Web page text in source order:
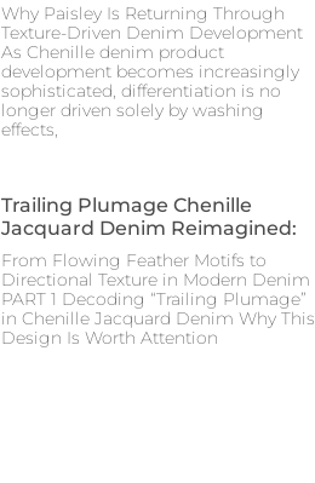
Why Paisley Is Returning Through
Texture-Driven Denim Development
As Chenille denim product
development becomes increasingly
sophisticated, differentiation is no
longer driven solely by washing
effects,
Trailing Plumage Chenille
Jacquard Denim Reimagined:
From Flowing Feather Motifs to
Directional Texture in Modern Denim
PART 1 Decoding “Trailing Plumage”
in Chenille Jacquard Denim Why This
Design Is Worth Attention